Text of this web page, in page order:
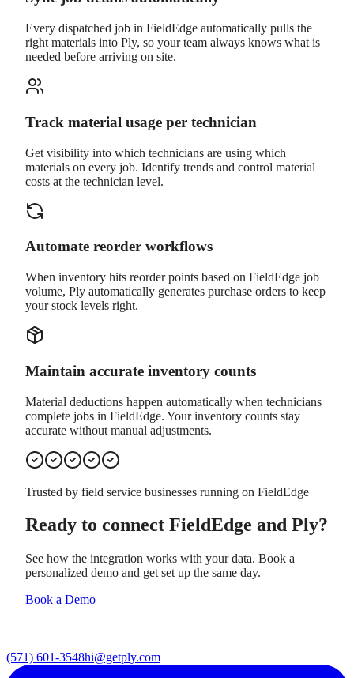
Every dispatched job in FieldEdge automatically pulls the
right materials into Ply, so your team always knows what is
needed before arriving on site.
Track material usage per technician
Get visibility into which technicians are using which
materials on every job. Identify trends and control material
costs at the technician level.
Automate reorder workflows
When inventory hits reorder points based on FieldEdge job
volume, Ply automatically generates purchase orders to keep
your stock levels right.
Maintain accurate inventory counts
Material deductions happen automatically when technicians
complete jobs in FieldEdge. Your inventory counts stay
accurate without manual adjustments.
Trusted by field service businesses running on FieldEdge
Ready to connect FieldEdge and Ply?
See how the integration works with your data. Book a
personalized demo and get set up the same day.
Book a Demo
(571) 601-3548hi@getply.com